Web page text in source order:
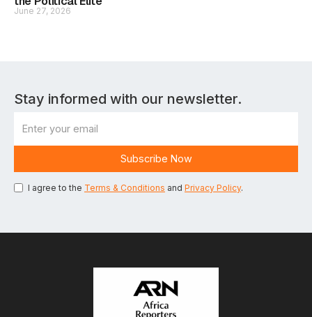
June 27, 2026
Stay informed with our newsletter.
I agree to the Terms & Conditions and Privacy Policy.